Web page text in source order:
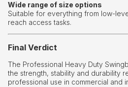
Wide range of size options
Suitable for everything from low-
reach access tasks.
Final Verdict
The Professional Heavy Duty
the strength, stability and durability
professional use in commercial and